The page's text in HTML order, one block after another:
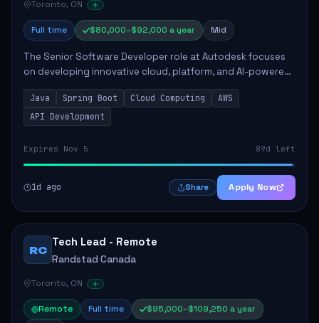
Toronto, ON
Full time $80,000–$92,000 a year Mid
The Senior Software Developer role at Autodesk focuses
on developing innovative cloud, platform, and AI-powered
solutions that enhance Autodesk's product offerings. The
successful candidate will engag...
Java Spring Boot Cloud Computing
AWS
API Development
Expires Nov 5 89d left
1d ago Share Apply Now
RC
Tech Lead - Remote
Randstad Canada
Toronto, ON
Remote Full time
$95,000–$109,250 a year